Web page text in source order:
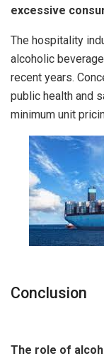
excessive
The hospitality
alcoholic
recent years.
public health and
minimum unit
Conclusion
The role of